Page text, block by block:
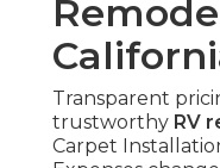
Transparent
trustworthy RV
Carpet